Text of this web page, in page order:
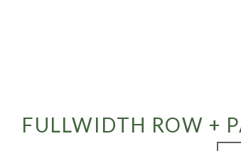
FULLWIDTH ROW +